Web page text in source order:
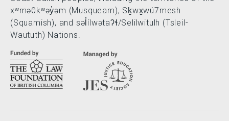
xʷməθkʷəy̓əm (Musqueam), Sḵwx̱wú7mesh
(Squamish), and səl̓ílwətaʔɬ/Selilwitulh (Tsleil-
Waututh) Nations.